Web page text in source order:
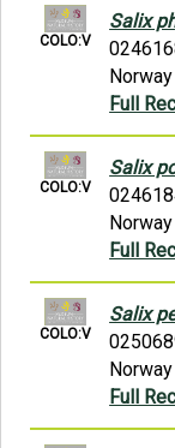
COLO:V
Salix
Norway
Full
COLO:V
Salix
Norway
Full
COLO:V
Salix
Norway
Full